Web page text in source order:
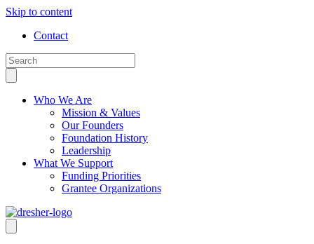
Skip to content
Contact
Who We Are
Mission & Values
Our Founders
Foundation History
Leadership
What We Support
Funding Priorities
Grantee Organizations